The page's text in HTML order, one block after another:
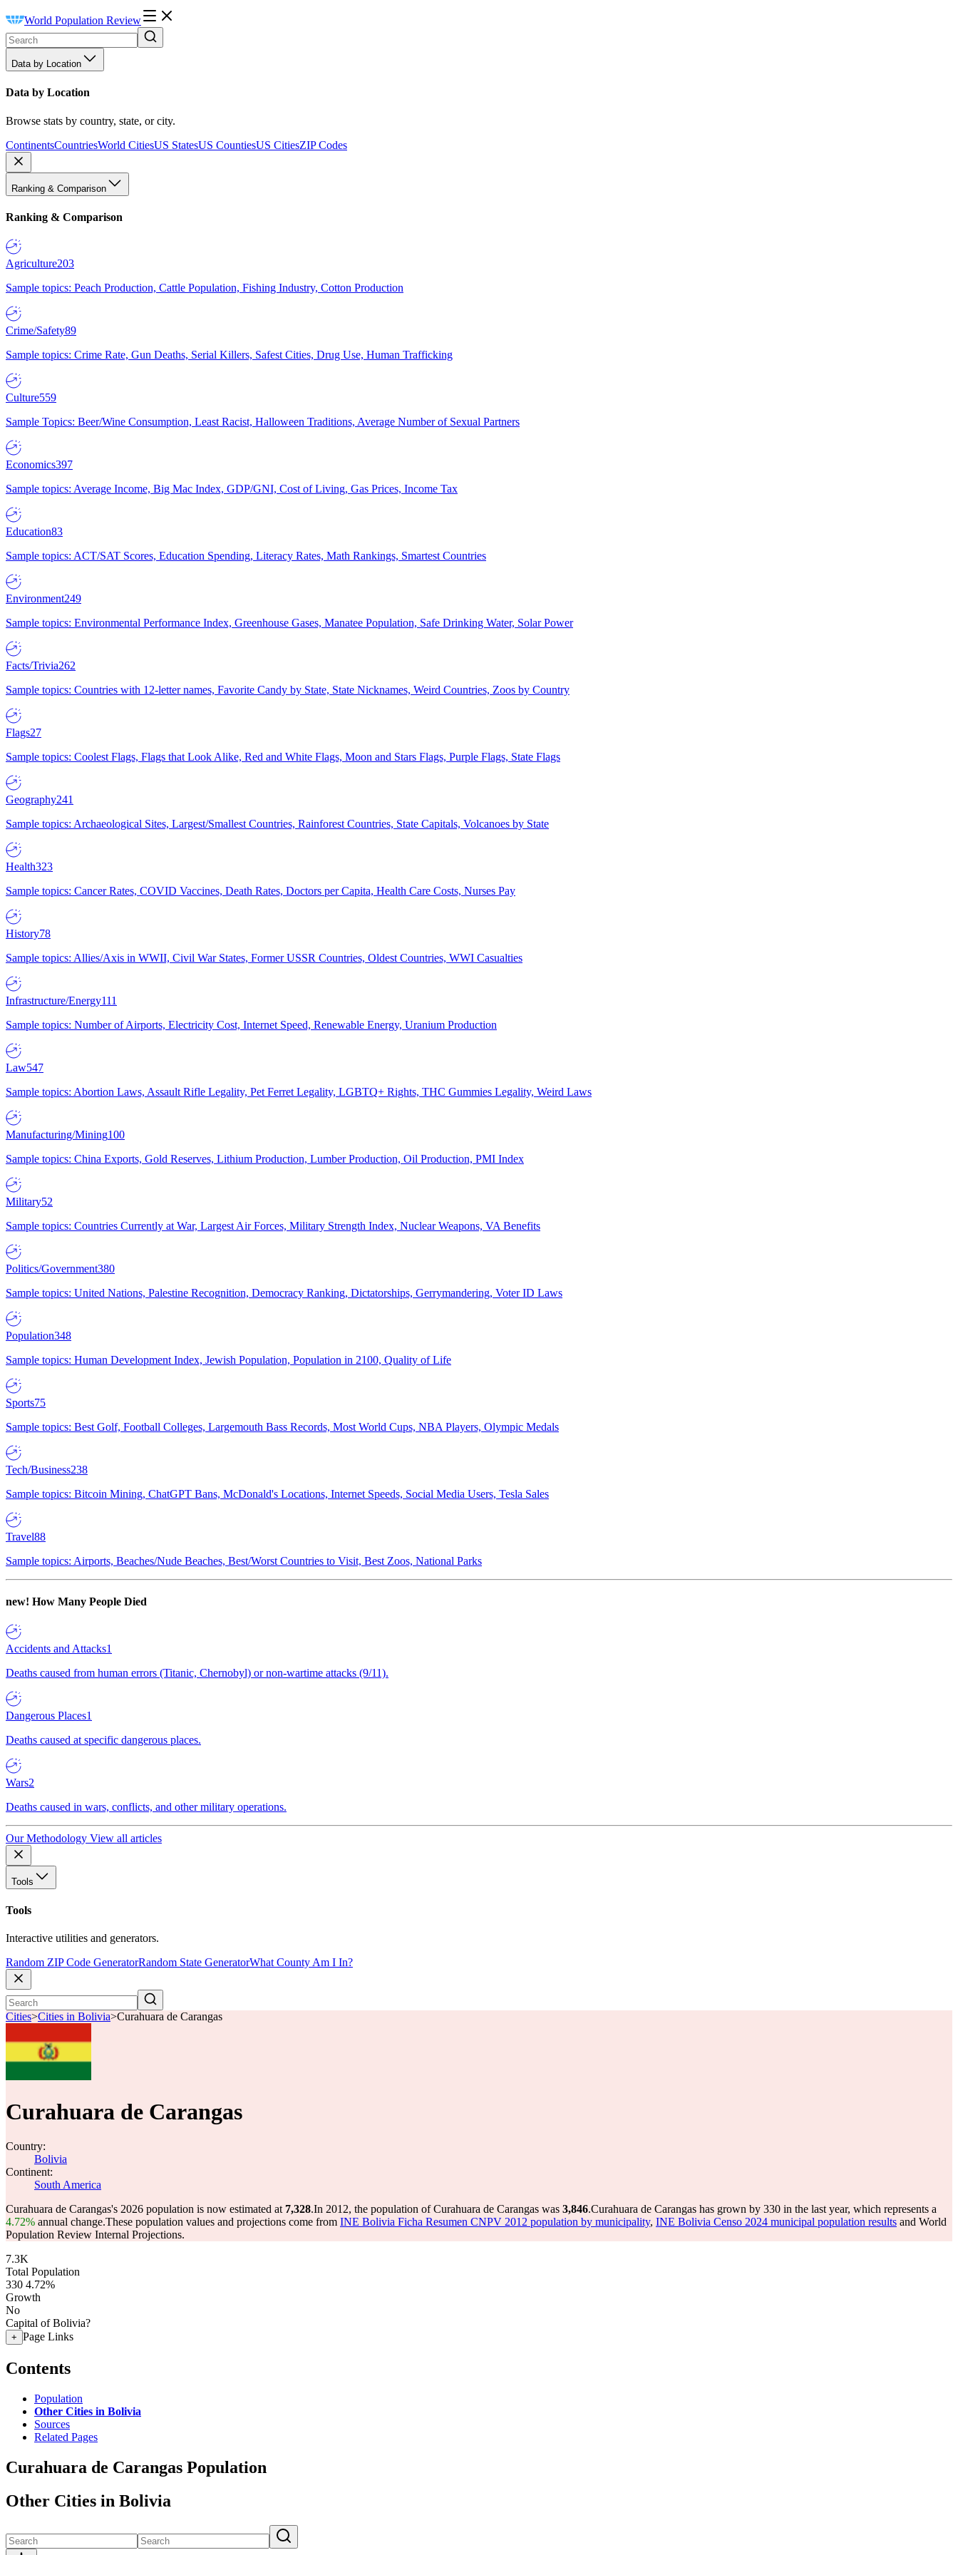
World Population Review
Data by Location
Data by Location
Browse stats by country, state, or city.
ContinentsCountriesWorld CitiesUS StatesUS CountiesUS CitiesZIP Codes
Ranking & Comparison
Ranking & Comparison
Agriculture203
Sample topics: Peach Production, Cattle Population, Fishing Industry, Cotton Production
Crime/Safety89
Sample topics: Crime Rate, Gun Deaths, Serial Killers, Safest Cities, Drug Use, Human Trafficking
Culture559
Sample Topics: Beer/Wine Consumption, Least Racist, Halloween Traditions, Average Number of Sexual Partners
Economics397
Sample topics: Average Income, Big Mac Index, GDP/GNI, Cost of Living, Gas Prices, Income Tax
Education83
Sample topics: ACT/SAT Scores, Education Spending, Literacy Rates, Math Rankings, Smartest Countries
Environment249
Sample topics: Environmental Performance Index, Greenhouse Gases, Manatee Population, Safe Drinking Water, Solar Power
Facts/Trivia262
Sample topics: Countries with 12-letter names, Favorite Candy by State, State Nicknames, Weird Countries, Zoos by Country
Flags27
Sample topics: Coolest Flags, Flags that Look Alike, Red and White Flags, Moon and Stars Flags, Purple Flags, State Flags
Geography241
Sample topics: Archaeological Sites, Largest/Smallest Countries, Rainforest Countries, State Capitals, Volcanoes by State
Health323
Sample topics: Cancer Rates, COVID Vaccines, Death Rates, Doctors per Capita, Health Care Costs, Nurses Pay
History78
Sample topics: Allies/Axis in WWII, Civil War States, Former USSR Countries, Oldest Countries, WWI Casualties
Infrastructure/Energy111
Sample topics: Number of Airports, Electricity Cost, Internet Speed, Renewable Energy, Uranium Production
Law547
Sample topics: Abortion Laws, Assault Rifle Legality, Pet Ferret Legality, LGBTQ+ Rights, THC Gummies Legality, Weird Laws
Manufacturing/Mining100
Sample topics: China Exports, Gold Reserves, Lithium Production, Lumber Production, Oil Production, PMI Index
Military52
Sample topics: Countries Currently at War, Largest Air Forces, Military Strength Index, Nuclear Weapons, VA Benefits
Politics/Government380
Sample topics: United Nations, Palestine Recognition, Democracy Ranking, Dictatorships, Gerrymandering, Voter ID Laws
Population348
Sample topics: Human Development Index, Jewish Population, Population in 2100, Quality of Life
Sports75
Sample topics: Best Golf, Football Colleges, Largemouth Bass Records, Most World Cups, NBA Players, Olympic Medals
Tech/Business238
Sample topics: Bitcoin Mining, ChatGPT Bans, McDonald's Locations, Internet Speeds, Social Media Users, Tesla Sales
Travel88
Sample topics: Airports, Beaches/Nude Beaches, Best/Worst Countries to Visit, Best Zoos, National Parks
new! How Many People Died
Accidents and Attacks1
Deaths caused from human errors (Titanic, Chernobyl) or non-wartime attacks (9/11).
Dangerous Places1
Deaths caused at specific dangerous places.
Wars2
Deaths caused in wars, conflicts, and other military operations.
Our Methodology View all articles
Tools
Tools
Interactive utilities and generators.
Random ZIP Code GeneratorRandom State GeneratorWhat County Am I In?
Cities>Cities in Bolivia>Curahuara de Carangas
Curahuara de Carangas
Country:
Bolivia
Continent:
South America
Curahuara de Carangas's 2026 population is now estimated at 7,328.In 2012, the population of Curahuara de Carangas was 3,846.Curahuara de Carangas has grown by 330 in the last year, which represents a
4.72% annual change.These population values and projections come from INE Bolivia Ficha Resumen CNPV 2012 population by municipality, INE Bolivia Censo 2024 municipal population results and World
Population Review Internal Projections.
7.3K
Total Population
330 4.72%
Growth
No
Capital of Bolivia?
+ Page Links
Contents
Population
Other Cities in Bolivia
Sources
Related Pages
Curahuara de Carangas Population
Other Cities in Bolivia